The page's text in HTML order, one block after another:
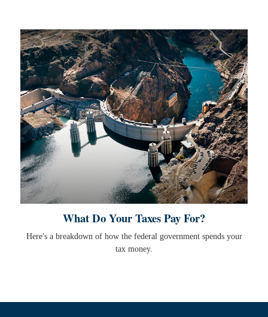
What Do Your Taxes Pay For?
Here's a breakdown of how the federal government spends your
tax money.